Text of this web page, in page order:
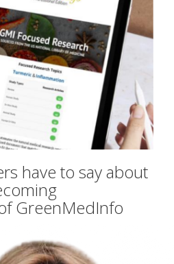
have to say about
GreenMedInfo